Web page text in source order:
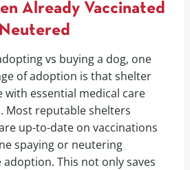
Already Vaccinated
vs buying a dog, one
of adoption is that shelter
with essential medical care
Most reputable shelters
up-to-date on vaccinations
spaying or neutering
This not only saves